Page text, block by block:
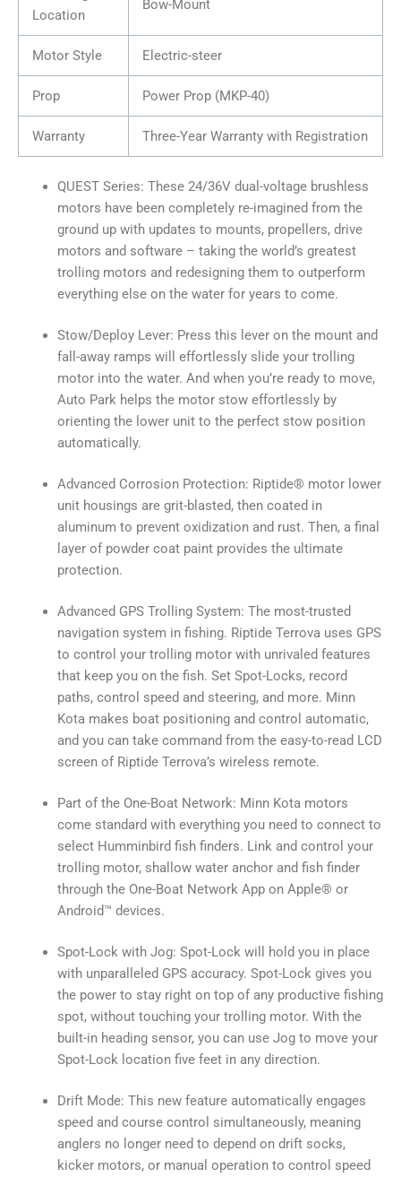
Location
Bow-Mount
Motor Style Electric-steer
Prop Power Prop (MKP-40)
Warranty Three-Year Warranty with Registration
QUEST Series: These 24/36V dual-voltage brushless
motors have been completely re-imagined from the
ground up with updates to mounts, propellers, drive
motors and software – taking the world’s greatest
trolling motors and redesigning them to outperform
everything else on the water for years to come.
Stow/Deploy Lever: Press this lever on the mount and
fall-away ramps will effortlessly slide your trolling
motor into the water. And when you’re ready to move,
Auto Park helps the motor stow effortlessly by
orienting the lower unit to the perfect stow position
automatically.
Advanced Corrosion Protection: Riptide® motor lower
unit housings are grit-blasted, then coated in
aluminum to prevent oxidization and rust. Then, a final
layer of powder coat paint provides the ultimate
protection.
Advanced GPS Trolling System: The most-trusted
navigation system in fishing. Riptide Terrova uses GPS
to control your trolling motor with unrivaled features
that keep you on the fish. Set Spot-Locks, record
paths, control speed and steering, and more. Minn
Kota makes boat positioning and control automatic,
and you can take command from the easy-to-read LCD
screen of Riptide Terrova’s wireless remote.
Part of the One-Boat Network: Minn Kota motors
come standard with everything you need to connect to
select Humminbird fish finders. Link and control your
trolling motor, shallow water anchor and fish finder
through the One-Boat Network App on Apple® or
Android™ devices.
Spot-Lock with Jog: Spot-Lock will hold you in place
with unparalleled GPS accuracy. Spot-Lock gives you
the power to stay right on top of any productive fishing
spot, without touching your trolling motor. With the
built-in heading sensor, you can use Jog to move your
Spot-Lock location five feet in any direction.
Drift Mode: This new feature automatically engages
speed and course control simultaneously, meaning
anglers no longer need to depend on drift socks,
kicker motors, or manual operation to control speed